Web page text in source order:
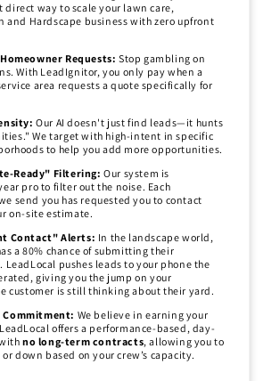
direct way to scale your lawn care,
and Hardscape business with zero upfront
Requests: Stop gambling on
With LeadIgnitor, you only pay when a
area requests a quote specifically for
Our AI doesn't just find leads—it hunts
We target with high-intent in specific
to help you add more opportunities.
Ready" Filtering: Our system is
pro to filter out the noise. Each
send you has requested you to contact
on-site estimate.
Contact" Alerts: In the landscape world,
a 80% chance of submitting their
pushes leads to your phone the
giving you the jump on your
customer is still thinking about their yard.
Commitment: We believe in earning your
offers a performance-based, day-
no long-term contracts, allowing you to
down based on your crew’s capacity.